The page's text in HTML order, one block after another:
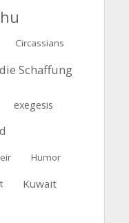
Circassians
Schaffung
exegesis
Humor
Kuwait